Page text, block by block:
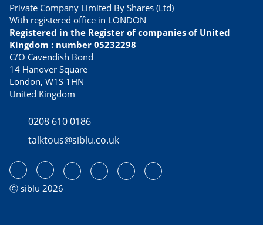
Private Company Limited By Shares (Ltd)
With registered office in LONDON
Registered in the Register of companies of United
Kingdom : number 05232298
C/O Cavendish Bond
14 Hanover Square
London, W1S 1HN
United Kingdom
0208 610 0186
talktous@siblu.co.uk
ⓒ siblu 2026